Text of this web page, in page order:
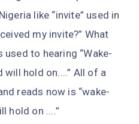
like “invite” used in
my invite?” What
used to hearing “Wake-
hold on....” All of a
reads now is “wake-
hold on ....”